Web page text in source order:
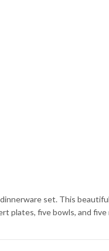
set. This
plates, five bowls, and